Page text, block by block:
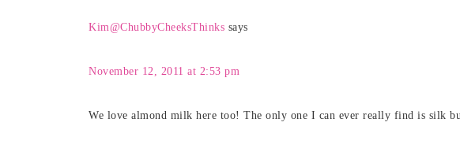
Kim@ChubbyCheeksThinks says
November 12, 2011 at 2:53 pm
We love almond milk here too! The only one I can ever really find is silk